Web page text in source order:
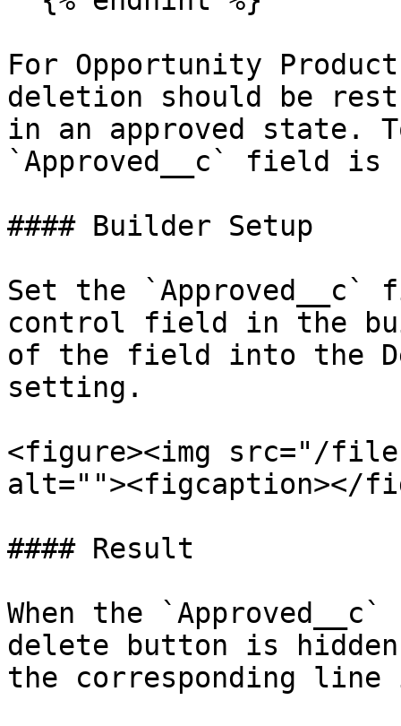
For Opportunity
deletion should be
in an approved state.
`Approved__c` field
#### Builder Setup
Set the
control field in the
of the field into the
setting.
<figure><img src="/files/
alt=""><figcaption></
#### Result
When the
delete button is
the corresponding line